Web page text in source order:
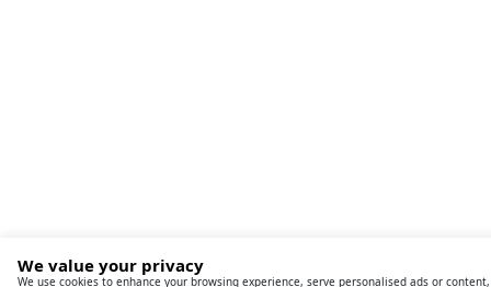
We value your privacy
We use cookies to enhance your browsing experience, serve personalised ads or